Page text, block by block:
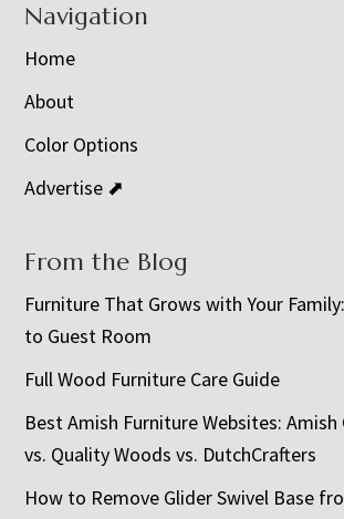
Navigation
Home
About
Color Options
Advertise ⬈
From the Blog
Furniture That Grows with Your
to Guest Room
Full Wood Furniture Care Guide
Best Amish Furniture Websites:
vs. Quality Woods vs. DutchCrafters
How to Remove Glider Swivel Base